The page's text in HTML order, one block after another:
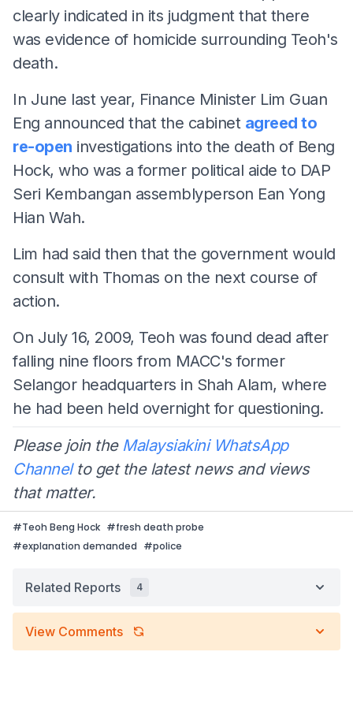
clearly indicated in its judgment that there
was evidence of homicide surrounding Teoh's
death.
In June last year, Finance Minister Lim Guan
Eng announced that the cabinet agreed to
re-open investigations into the death of Beng
Hock, who was a former political aide to DAP
Seri Kembangan assemblyperson Ean Yong
Hian Wah.
Lim had said then that the government would
consult with Thomas on the next course of
action.
On July 16, 2009, Teoh was found dead after
falling nine floors from MACC's former
Selangor headquarters in Shah Alam, where
he had been held overnight for questioning.
Please join the Malaysiakini WhatsApp
Channelto get the latest news and views
that matter.
#Teoh Beng Hock #fresh death probe
#explanation demanded #police
Related Reports 4
View Comments